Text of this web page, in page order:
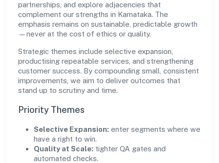
partnerships, and explore adjacencies that
complement our strengths in Karnataka. The
emphasis remains on sustainable, predictable growth
—never at the cost of ethics or quality.
Strategic themes include selective expansion,
productising repeatable services, and strengthening
customer success. By compounding small, consistent
improvements, we aim to deliver outcomes that
stand up to scrutiny and time.
Priority Themes
Selective Expansion: enter segments where we
have a right to win.
Quality at Scale: tighter QA gates and
automated checks.